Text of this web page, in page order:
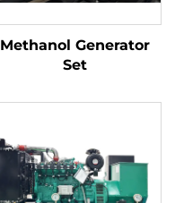
Methanol Generator
Set